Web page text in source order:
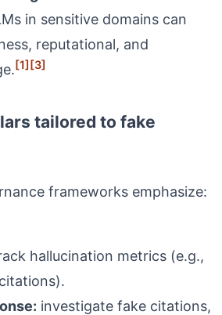
in sensitive domains can
reputational, and
[1][3]
tailored to fake
frameworks emphasize:
hallucination metrics (e.g.,
investigate fake citations,